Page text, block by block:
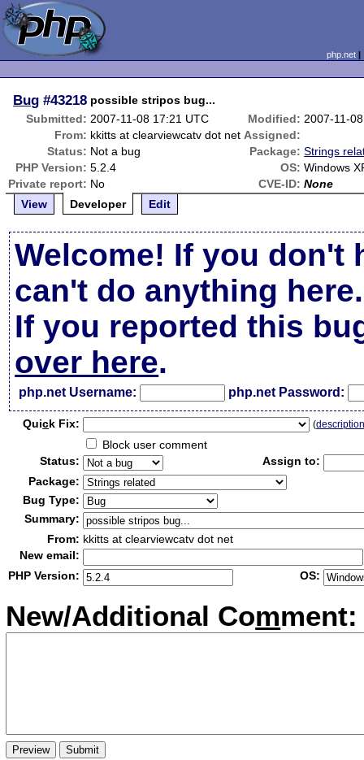
php.net
Bug #43218 possible stripos bug...
Submitted: 2007-11-08 17:21 UTC Modified: 2007-11-
From: kkitts at clearviewcatv dot net Assigned:
Status: Not a bug Package: Strings
PHP Version: 5.2.4 OS: Windows
Private report: No CVE-ID: None
View
Developer Edit
Welcome! If you don't
can't do anything here.
If you reported this
over here.
php.net Username: php.net Password:
Quick Fix: (
Block user comment
Status:
Assign to:
Package:
Bug Type:
Summary:
From: kkitts at clearviewcatv dot net
New email:
PHP Version:
OS:
New/Additional Comment: